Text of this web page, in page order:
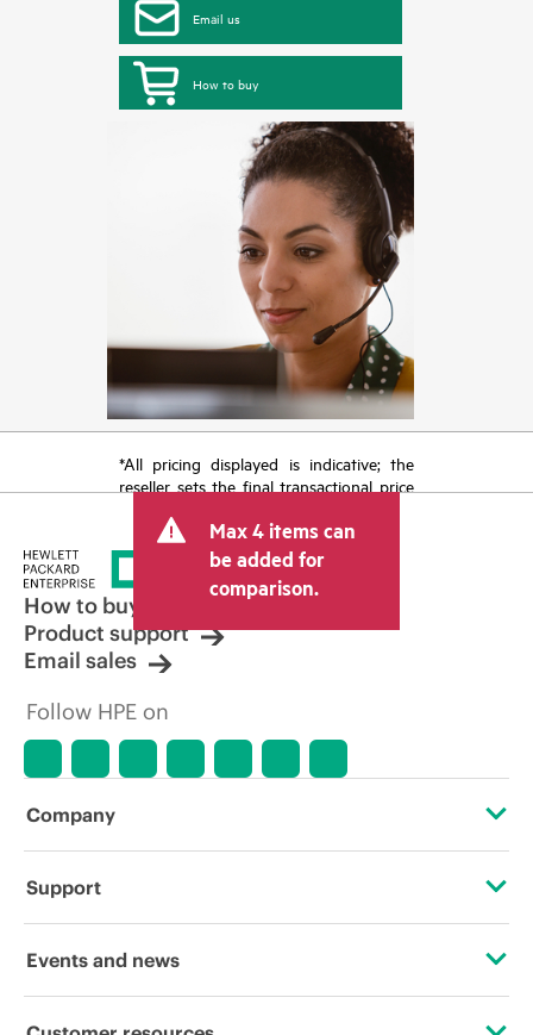
Email us
How to buy
*All pricing displayed is indicative; the
reseller sets the final transactional price
tax/VAT and shipping. The transactional
price set by the reseller may vary from
other resellers and the indicative price
displayed. Indicative pricing may include
limited-time promotional offers. HPE
reserves the right to make pricing
adjustments at any time for reasons
market conditions, product
errors in advertisements.
Max 4 items can
be added for
comparison.
How to buy
Product support
Email sales
Follow HPE on
Company
About HPE
Support
Operational support services
Events and news
Events